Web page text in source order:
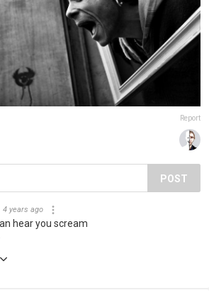
Report
POST
4 years ago
hear you scream